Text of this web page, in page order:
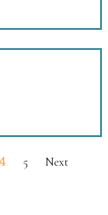
5 Next